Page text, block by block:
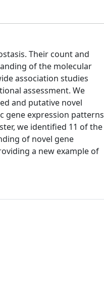
Their count and
of the molecular
association studies
assessment. We
and putative novel
gene expression patterns
we identified 11 of the
of novel gene
a new example of